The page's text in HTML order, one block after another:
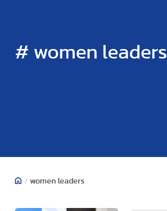
# women leaders
/ women leaders